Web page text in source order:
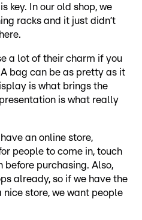
key. In our old shop, we
racks and it just didn’t
a lot of their charm if you
bag can be as pretty as it
is what brings the
is what really
an online store,
people to come in, touch
before purchasing. Also,
already, so if we have the
store, we want people